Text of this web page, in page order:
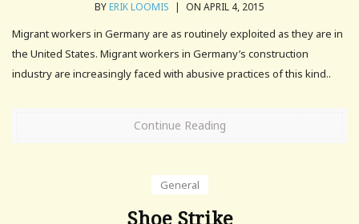
BYERIK LOOMIS | ON APRIL 4, 2015
Migrant workers in Germany are as routinely exploited as they are in
the United States. Migrant workers in Germany’s construction
industry are increasingly faced with abusive practices of this kind..
Continue Reading
General
Shoe Strike